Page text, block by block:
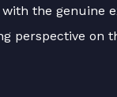
the
perspective on